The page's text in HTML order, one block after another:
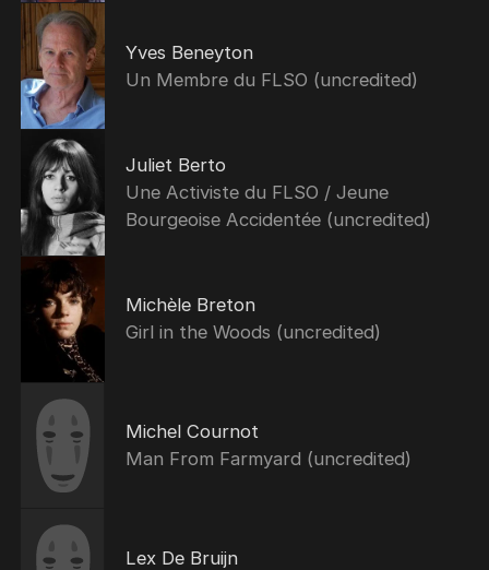
Yves Beneyton
Un Membre du FLSO (uncredited)
Juliet Berto
Une Activiste du FLSO / Jeune
Bourgeoise Accidentée (uncredited)
Michèle Breton
Girl in the Woods (uncredited)
Michel Cournot
Man From Farmyard (uncredited)
Lex De Bruijn